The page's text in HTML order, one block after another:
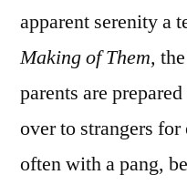
apparent serenity a
Making of Them,
parents are
over to strangers
often with a pang,